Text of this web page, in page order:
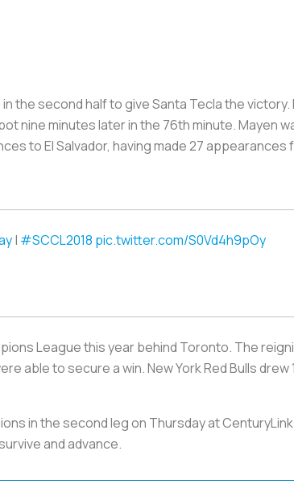
the second half to give Santa Tecla the victory.
nine minutes later in the 76th minute. Mayen
to El Salvador, having made 27 appearances
| #SCCL2018 pic.twitter.com/S0Vd4h9pOy
League this year behind Toronto. The
able to secure a win. New York Red Bulls drew
in the second leg on Thursday at
and advance.